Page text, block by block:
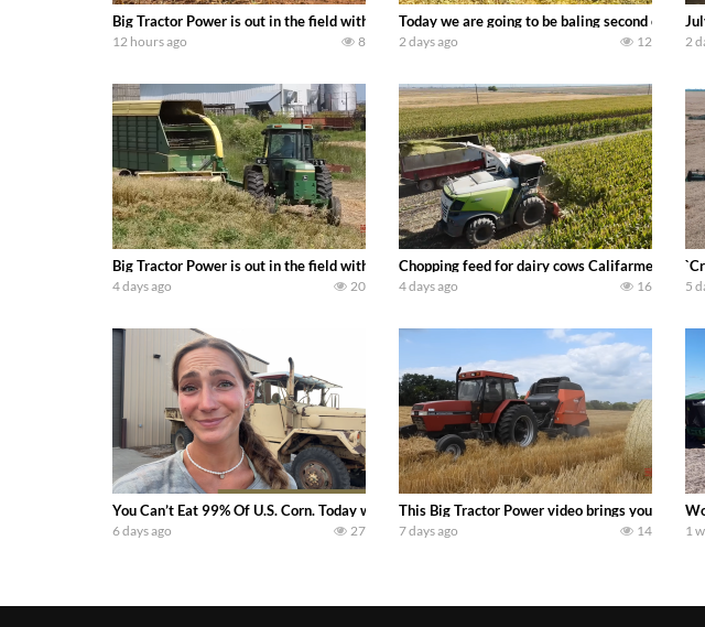
Big Tractor Power is out in the field with a 690 hp JOHN DEERE 9500i Forage Harvester
12 hours ago 8
Today we are going to be baling second crop
2 days ago 12 2
Big Tractor Power is out in the field with a 100 hp JOHN DEERE 4230 Tractor harvesting
4 days ago 20
Chopping feed for dairy cows Califarmer30
4 days ago 16 5
You Can’t Eat 99% Of U.S. Corn. Today we complete a time-honored tradition! We harvest
6 days ago 27
This Big Tractor Power video brings you my
7 days ago 14 1